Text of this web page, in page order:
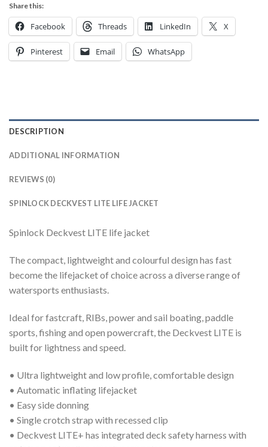
Share this:
Facebook Threads LinkedIn X
Pinterest Email WhatsApp
DESCRIPTION
ADDITIONAL INFORMATION
REVIEWS (0)
SPINLOCK DECKVEST LITE LIFE JACKET
Spinlock Deckvest LITE life jacket
The compact, lightweight and colourful design has fast
become the lifejacket of choice across a diverse range of
watersports enthusiasts.
Ideal for fastcraft, RIBs, power and sail boating, paddle
sports, fishing and open powercraft, the Deckvest LITE is
built for lightness and speed.
• Ultra lightweight and low profile, comfortable design
• Automatic inflating lifejacket
• Easy side donning
• Single crotch strap with recessed clip
• Deckvest LITE+ has integrated deck safety harness with